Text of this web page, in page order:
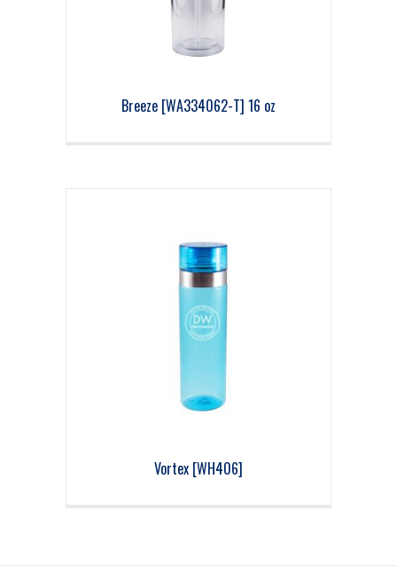
Breeze [WA334062-T] 16 oz
Vortex [WH406]